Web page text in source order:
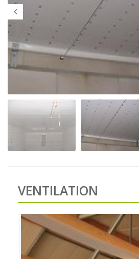
VENTILATION